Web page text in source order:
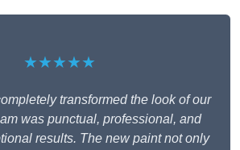
★★★★★
transformed the look of our
was punctual, professional, and
results. The new paint not only